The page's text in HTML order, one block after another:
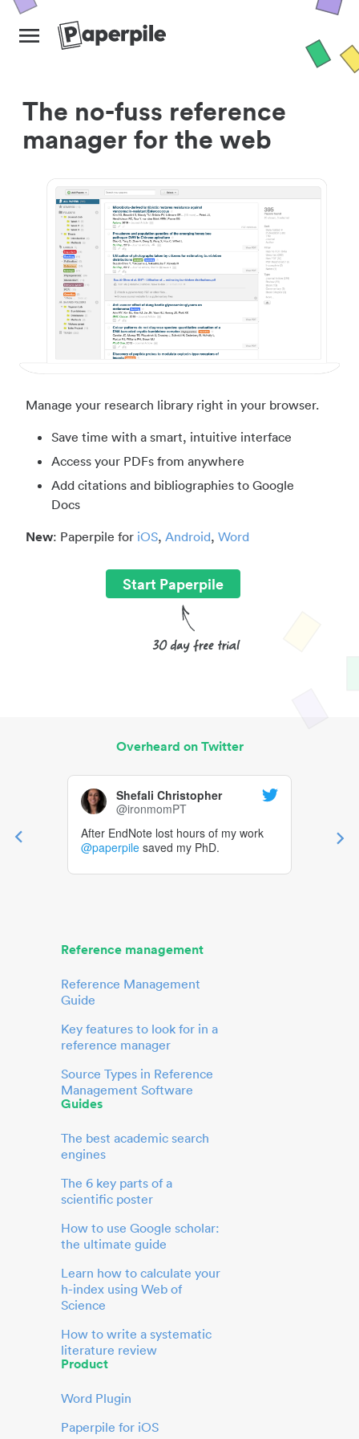
The no-fuss reference
manager for the web
Manage your research library right in your browser.
Save time with a smart, intuitive interface
Access your PDFs from anywhere
Add citations and bibliographies to Google
Docs
New: Paperpile for iOS, Android, Word
Start Paperpile
Overheard on Twitter
Shefali Christopher
@ironmomPT
After EndNote lost hours of my work
@paperpile saved my PhD.
Reference management
Reference Management
Guide
Key features to look for in a
reference manager
Source Types in Reference
Management Software
Guides
The best academic search
engines
The 6 key parts of a
scientific poster
How to use Google scholar:
the ultimate guide
Learn how to calculate your
h-index using Web of
Science
How to write a systematic
literature review
Product
Word Plugin
Paperpile for iOS